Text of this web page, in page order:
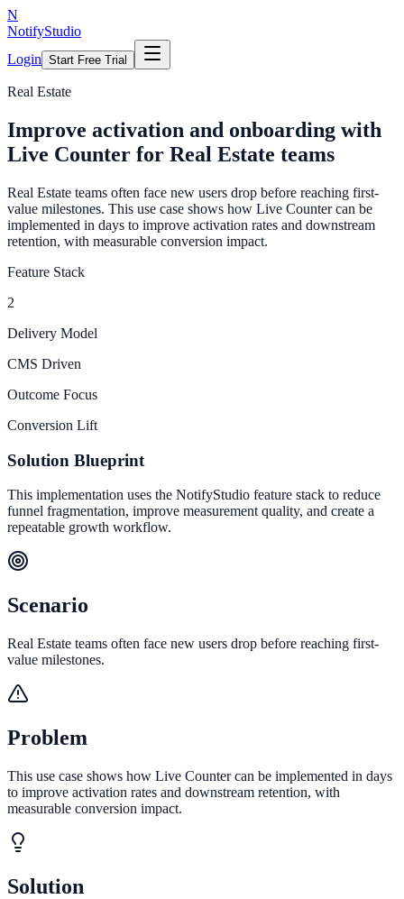
N
NotifyStudio
Login Start Free Trial
Real Estate
Improve activation and onboarding with
Live Counter for Real Estate teams
Real Estate teams often face new users drop before reaching first-
value milestones. This use case shows how Live Counter can be
implemented in days to improve activation rates and downstream
retention, with measurable conversion impact.
Feature Stack
2
Delivery Model
CMS Driven
Outcome Focus
Conversion Lift
Solution Blueprint
This implementation uses the NotifyStudio feature stack to reduce
funnel fragmentation, improve measurement quality, and create a
repeatable growth workflow.
Scenario
Real Estate teams often face new users drop before reaching first-
value milestones.
Problem
This use case shows how Live Counter can be implemented in days
to improve activation rates and downstream retention, with
measurable conversion impact.
Solution